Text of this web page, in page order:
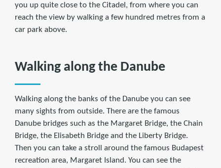
you up quite close to the Citadel, from where you can
reach the view by walking a few hundred metres from a
car park above.
Walking along the Danube
Walking along the banks of the Danube you can see
many sights from outside. There are the famous
Danube bridges such as the Margaret Bridge, the Chain
Bridge, the Elisabeth Bridge and the Liberty Bridge.
Then you can take a stroll around the famous Budapest
recreation area, Margaret Island. You can see the